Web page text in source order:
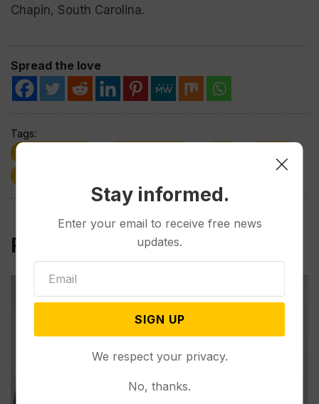
Chapin, South Carolina.
Spread the love
Tags:
Related Post
Stay informed.
Enter your email to receive free news
updates.
SIGN UP
We respect your privacy.
No, thanks.